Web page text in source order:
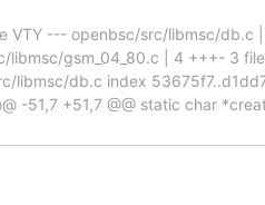
VTY --- openbsc/src/libmsc/
gsm_04_80.c | 4 +++- 3
libmsc/db.c index
51,7 +51,7 @@ static char